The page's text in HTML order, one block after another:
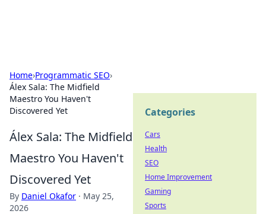
Home›Programmatic SEO›
Álex Sala: The Midfield
Maestro You Haven't
Discovered Yet
Álex Sala: The Midfield
Maestro You Haven't
Discovered Yet
By Daniel Okafor · May 25,
2026
Categories
Cars
Health
SEO
Home Improvement
Gaming
Sports